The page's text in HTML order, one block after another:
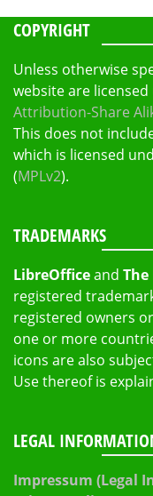
COPYRIGHT
Unless otherwise
website are
Attribution-Share
This does not
which is licensed
(MPLv2).
TRADEMARKS
LibreOfficeand
registered
registered owners
one or more
icons are also
Use thereof is
LEGAL
Impressum (Legal